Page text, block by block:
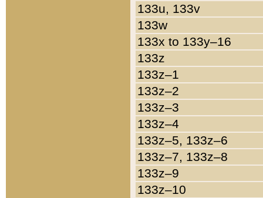
133u, 133v
133w
133x to 133y–16
133z
133z–1
133z–2
133z–3
133z–4
133z–5, 133z–6
133z–7, 133z–8
133z–9
133z–10